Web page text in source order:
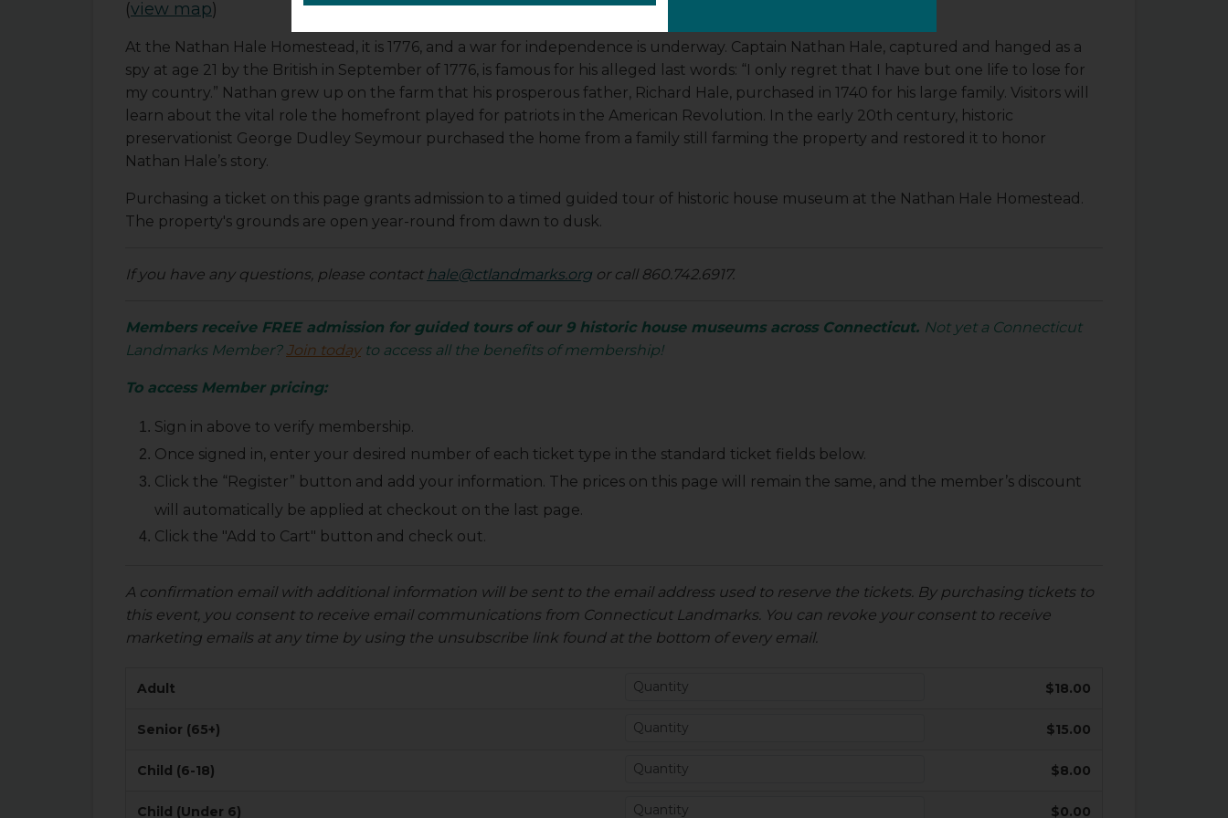
(view map)
At the Nathan Hale Homestead, it is 1776, and a war for independence is underway. Captain Nathan Hale, captured and hanged as a
spy at age 21 by the British in September of 1776, is famous for his alleged last words: “I only regret that I have but one life to lose for
my country.” Nathan grew up on the farm that his prosperous father, Richard Hale, purchased in 1740 for his large family. Visitors will
learn about the vital role the homefront played for patriots in the American Revolution. In the early 20th century, historic
preservationist George Dudley Seymour purchased the home from a family still farming the property and restored it to honor
Nathan Hale’s story.
Purchasing a ticket on this page grants admission to a timed guided tour of historic house museum at the Nathan Hale Homestead.
The property's grounds are open year-round from dawn to dusk.
If you have any questions, please contact hale@ctlandmarks.org or call 860.742.6917.
Members receive FREE admission for guided tours of our 9 historic house museums across Connecticut. Not yet a Connecticut
Landmarks Member? Join todayto access all the benefits of membership!
To access Member pricing:
Sign in above to verify membership.
Once signed in, enter your desired number of each ticket type in the standard ticket fields below.
Click the “Register” button and add your information. The prices on this page will remain the same, and the member’s discount
will automatically be applied at checkout on the last page.
Click the "Add to Cart" button and check out.
A confirmation email with additional information will be sent to the email address used to reserve the tickets. By purchasing tickets to
this event, you consent to receive email communications from Connecticut Landmarks. You can revoke your consent to receive
marketing emails at any time by using the unsubscribe link found at the bottom of every email.
Adult $18.00
Senior (65+) $15.00
Child (6-18) $8.00
Child (Under 6) $0.00